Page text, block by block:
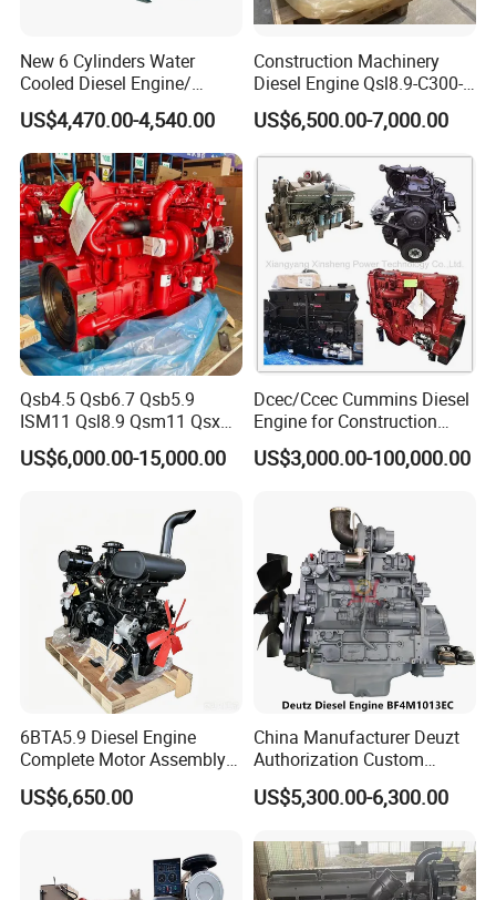
New 6 Cylinders Water
Cooled Diesel Engine/
Diesel Generator Set/Marine
Engine/Pump Engine with
CE Certificate
US$4,470.00-4,540.00
Construction Machinery
Diesel Engine Qsl8.9-C300-
US$6,500.00-7,000.00
Qsb4.5 Qsb6.7 Qsb5.9
ISM11 Qsl8.9 Qsm11 Qsx15
Complete Diesel Engine for
Cummins
US$6,000.00-15,000.00
Dcec/Ccec Cummins Diesel
Engine for Construction
Machine
US$3,000.00-100,000.00
6BTA5.9 Diesel Engine
Complete Motor Assembly
for Wheel Loader Excavator
Engineering Machinery
US$6,650.00
China Manufacturer Deuzt
Authorization Custom
200HP 300HP 4 Stroke
Single 2 3 4 Cylinder Air
for Industrial Truck
Agricultural
US$5,300.00-6,300.00